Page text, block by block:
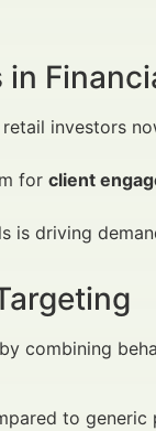
investors
for client
is driving
combining
to generic